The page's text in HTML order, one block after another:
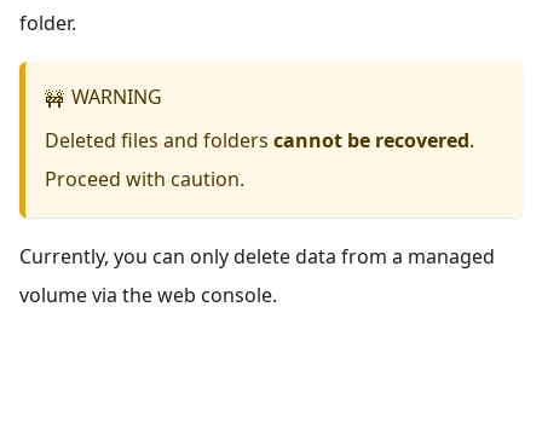
folder.
🚧 WARNING
Deleted files and folders cannot be recovered.
Proceed with caution.
Currently, you can only delete data from a managed
volume via the web console.